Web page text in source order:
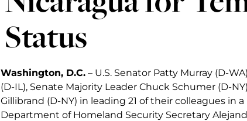
Status
Washington, D.C.– U.S. Senator Patty Murray (D-
(D-IL), Senate Majority Leader Chuck Schumer (D-
Gillibrand (D-NY) in leading 21 of their colleagues in
Department of Homeland Security Secretary